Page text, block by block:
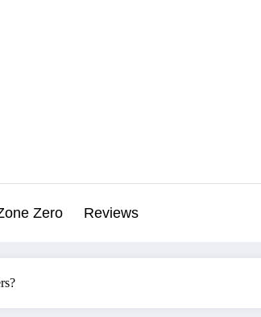
Zero Reviews